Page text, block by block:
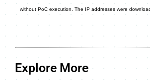
without PoC execution. The IP addresses were
Explore More